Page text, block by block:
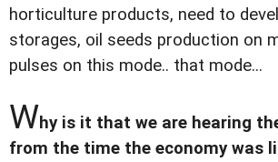
horticulture products, need to
storages, oil seeds production on
pulses on this mode.. that mode...
Why is it that we are hearing
from the time the economy was